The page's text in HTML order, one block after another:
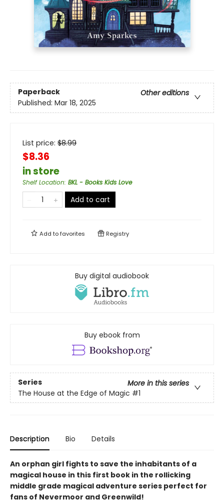
Paperback
Other editions
Published: Mar 18, 2025
List price: $8.99
$8.36
in store
Shelf Location: BKL - Books Kids Love
Add to cart
Add tofavorites Registry
Buy digital audiobook
Buy ebook from
Series
More in this series
The House at the Edge of Magic #1
Description Bio Details
An orphan girl fights to save the inhabitants of a
magical house in this first book in the rollicking
middle grade magical adventure series perfect for
fans of Nevermoor and Greenwild!